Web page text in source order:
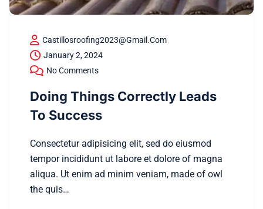
Castillosroofing2023@gmail.com
January 2, 2024
No Comments
Doing Things Correctly Leads
To Success
Consectetur adipisicing elit, sed do eiusmod
tempor incididunt ut labore et dolore of magna
aliqua. Ut enim ad minim veniam, made of owl
the quis…